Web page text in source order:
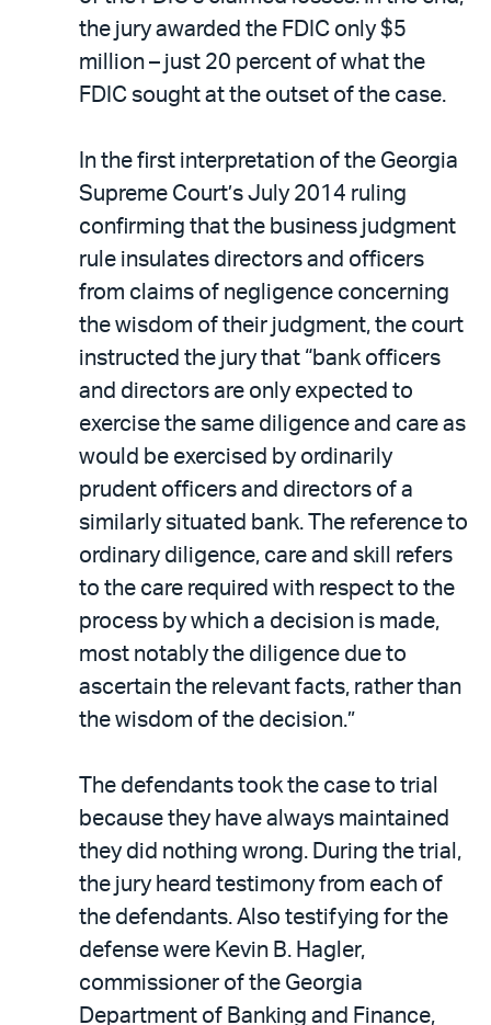
the jury awarded the FDIC only $5
million – just 20 percent of what the
FDIC sought at the outset of the case.
In the first interpretation of the Georgia
Supreme Court’s July 2014 ruling
confirming that the business judgment
rule insulates directors and officers
from claims of negligence concerning
the wisdom of their judgment, the court
instructed the jury that “bank officers
and directors are only expected to
exercise the same diligence and care as
would be exercised by ordinarily
prudent officers and directors of a
similarly situated bank. The reference to
ordinary diligence, care and skill refers
to the care required with respect to the
process by which a decision is made,
most notably the diligence due to
ascertain the relevant facts, rather than
the wisdom of the decision.”
The defendants took the case to trial
because they have always maintained
they did nothing wrong. During the trial,
the jury heard testimony from each of
the defendants. Also testifying for the
defense were Kevin B. Hagler,
commissioner of the Georgia
Department of Banking and Finance,